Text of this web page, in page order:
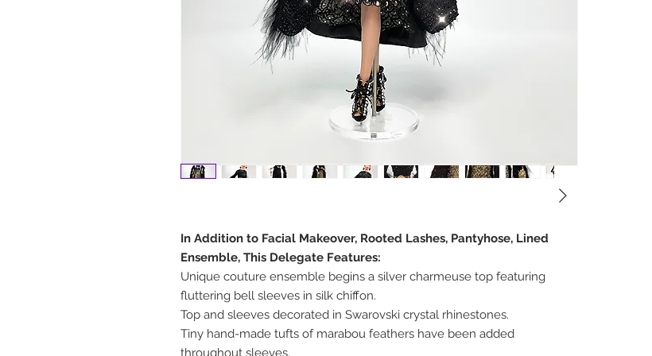
In Addition to Facial Makeover, Rooted Lashes, Pantyhose, Lined
Ensemble, This Delegate Features:
Unique couture ensemble begins a silver charmeuse top featuring
fluttering bell sleeves in silk chiffon.
Top and sleeves decorated in Swarovski crystal rhinestones.
Tiny hand-made tufts of marabou feathers have been added
throughout sleeves.